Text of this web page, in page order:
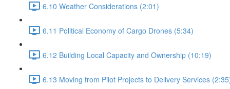
6.10 Weather Considerations (2:01)
6.11 Political Economy of Cargo Drones (5:34)
6.12 Building Local Capacity and Ownership (10:19)
6.13 Moving from Pilot Projects to Delivery Services